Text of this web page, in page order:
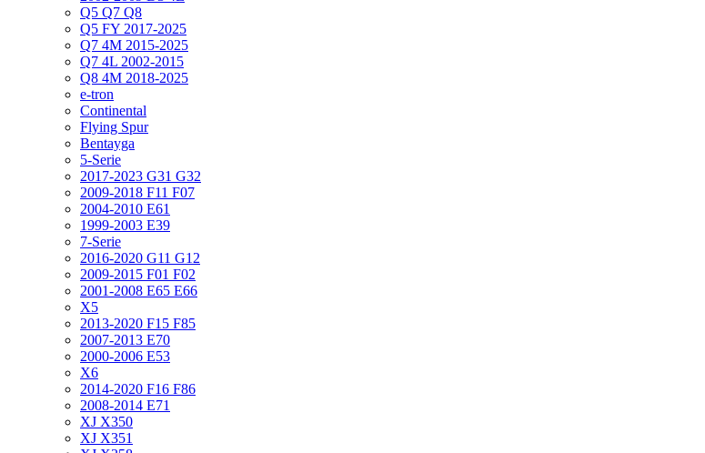
Q5 Q7 Q8
Q5 FY 2017-2025
Q7 4M 2015-2025
Q7 4L 2002-2015
Q8 4M 2018-2025
e-tron
Continental
Flying Spur
Bentayga
5-Serie
2017-2023 G31 G32
2009-2018 F11 F07
2004-2010 E61
1999-2003 E39
7-Serie
2016-2020 G11 G12
2009-2015 F01 F02
2001-2008 E65 E66
X5
2013-2020 F15 F85
2007-2013 E70
2000-2006 E53
X6
2014-2020 F16 F86
2008-2014 E71
XJ X350
XJ X351